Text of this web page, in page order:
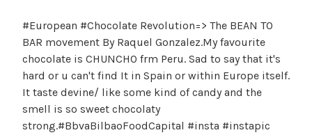
#European #Chocolate Revolution=> The BEAN TO
BAR movement By Raquel Gonzalez.My favourite
chocolate is CHUNCHO frm Peru. Sad to say that it's
hard or u can't find It in Spain or within Europe itself.
It taste devine/ like some kind of candy and the
smell is so sweet chocolaty
strong.#BbvaBilbaoFoodCapital #insta #instapic